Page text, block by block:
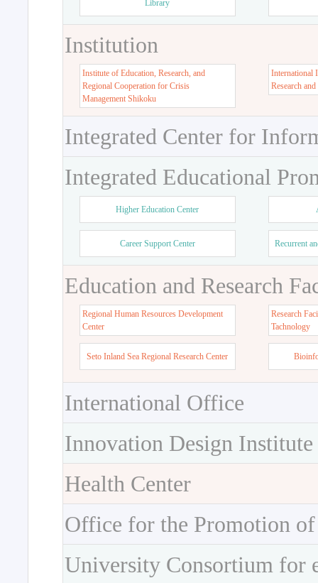
Library
Institution
Institute of Education, Research, and
Regional Cooperation for Crisis
Management Shikoku
International
Research
Integrated Center for
Integrated Educational
Higher Education Center
Career Support Center Recurrent
Education and Research
Regional Human Resources Development
Center
Research
Tachnology
Seto Inland Sea Regional Research Center
International Office
Innovation Design Institute
Health Center
Office for the Promotion
University Consortium for